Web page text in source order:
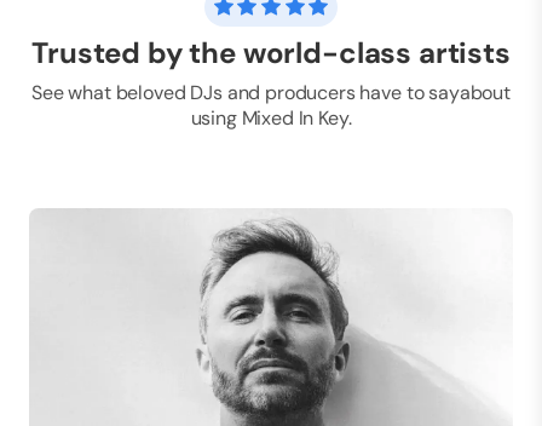
Trusted by the world-class artists
See what beloved DJs and producers have to sayabout
using Mixed In Key.